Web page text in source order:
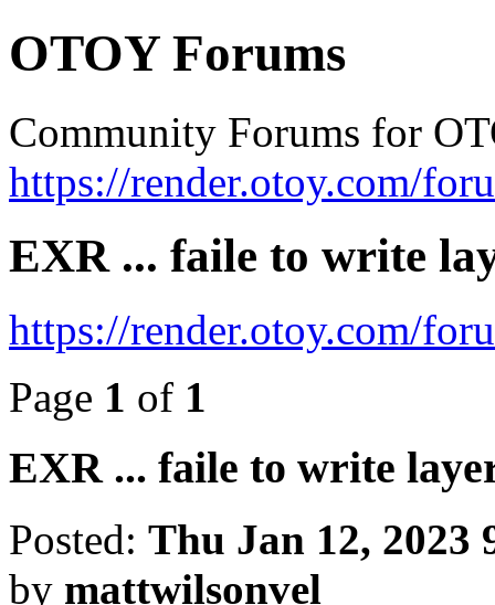
OTOY Forums
Community Forums for
https://render.otoy.com/
EXR ... faile to write
https://render.otoy.com/
Page 1 of 1
EXR ... faile to write
Posted: Thu Jan 12, 2023
by mattwilsonvel